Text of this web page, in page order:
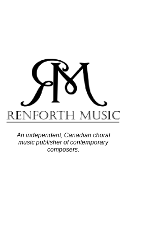
An independent, Canadian choral
music publisher of contemporary
composers.